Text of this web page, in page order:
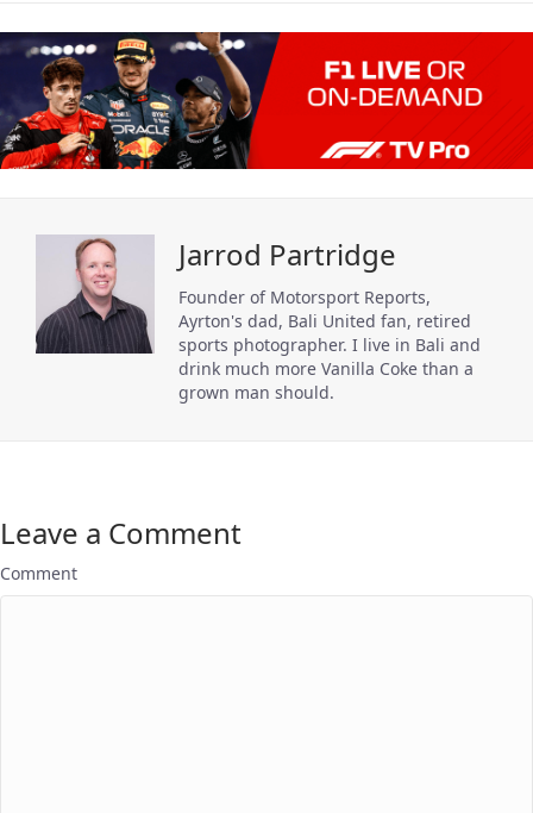
Jarrod Partridge
Founder of Motorsport Reports,
Ayrton's dad, Bali United fan, retired
sports photographer. I live in Bali and
drink much more Vanilla Coke than a
grown man should.
Leave a Comment
Comment